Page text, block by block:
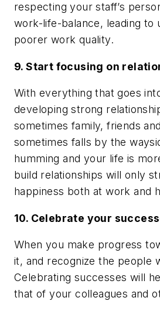
respecting your staff’s
work-life-balance, leading to
poorer work quality.
9. Start focusing on
With everything that goes
developing strong
sometimes family, friends
sometimes falls by the
humming and your life is
build relationships will only
happiness both at work and
10. Celebrate your
When you make progress
it, and recognize the people
Celebrating successes will
that of your colleagues and